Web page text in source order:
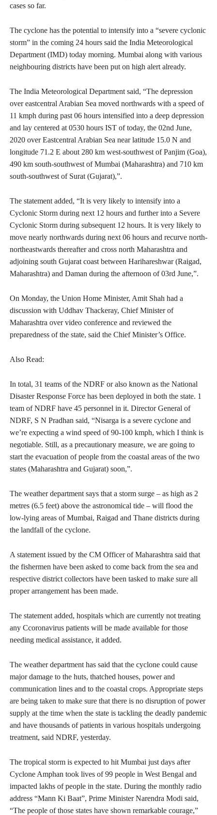
cases so far.
The cyclone has the potential to intensify into a “severe cyclonic
storm” in the coming 24 hours said the India Meteorological
Department (IMD) today morning. Mumbai along with various
neighbouring districts have been put on high alert already.
The India Meteorological Department said, “The depression
over eastcentral Arabian Sea moved northwards with a speed of
11 kmph during past 06 hours intensified into a deep depression
and lay centered at 0530 hours IST of today, the 02nd June,
2020 over Eastcentral Arabian Sea near latitude 15.0 N and
longitude 71.2 E about 280 km west-southwest of Panjim (Goa),
490 km south-southwest of Mumbai (Maharashtra) and 710 km
south-southwest of Surat (Gujarat),”.
The statement added, “It is very likely to intensify into a
Cyclonic Storm during next 12 hours and further into a Severe
Cyclonic Storm during subsequent 12 hours. It is very likely to
move nearly northwards during next 06 hours and recurve north-
northeastwards thereafter and cross north Maharashtra and
adjoining south Gujarat coast between Harihareshwar (Raigad,
Maharashtra) and Daman during the afternoon of 03rd June,”.
On Monday, the Union Home Minister, Amit Shah had a
discussion with Uddhav Thackeray, Chief Minister of
Maharashtra over video conference and reviewed the
preparedness of the state, said the Chief Minister’s Office.
Also Read:
In total, 31 teams of the NDRF or also known as the National
Disaster Response Force has been deployed in both the state. 1
team of NDRF have 45 personnel in it. Director General of
NDRF, S N Pradhan said, “Nisarga is a severe cyclone and
we’re expecting a wind speed of 90-100 kmph, which I think is
negotiable. Still, as a precautionary measure, we are going to
start the evacuation of people from the coastal areas of the two
states (Maharashtra and Gujarat) soon,”.
The weather department says that a storm surge – as high as 2
metres (6.5 feet) above the astronomical tide – will flood the
low-lying areas of Mumbai, Raigad and Thane districts during
the landfall of the cyclone.
A statement issued by the CM Officer of Maharashtra said that
the fishermen have been asked to come back from the sea and
respective district collectors have been tasked to make sure all
proper arrangement has been made.
The statement added, hospitals which are currently not treating
any Ccoronavirus patients will be made available for those
needing medical assistance, it added.
The weather department has said that the cyclone could cause
major damage to the huts, thatched houses, power and
communication lines and to the coastal crops. Appropriate steps
are being taken to make sure that there is no disruption of power
supply at the time when the state is tackling the deadly pandemic
and have thousands of patients in various hospitals undergoing
treatment, said NDRF, yesterday.
The tropical storm is expected to hit Mumbai just days after
Cyclone Amphan took lives of 99 people in West Bengal and
impacted lakhs of people in the state. During the monthly radio
address “Mann Ki Baat”, Prime Minister Narendra Modi said,
“The people of those states have shown remarkable courage,”